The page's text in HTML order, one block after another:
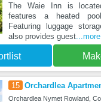
The Waie Inn is
features a heated
Featuring luggage
also provides guest...more
15 Orchardlea
Orchardlea Nymet Rowland,